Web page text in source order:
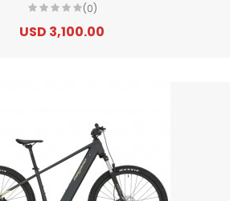
(0)
USD 3,100.00